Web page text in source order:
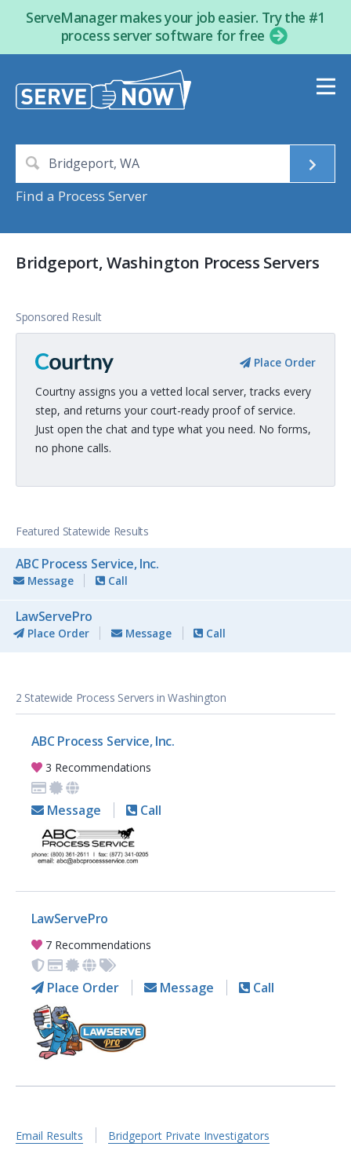
ServeManager makes your job easier. Try the #1
process server software for free
Find a Process Server
Bridgeport, Washington Process Servers
Sponsored Result
Place Order
Courtny assigns you a vetted local server, tracks every
step, and returns your court-ready proof of service.
Just open the chat and type what you need. No forms,
no phone calls.
Featured Statewide Results
ABC Process Service, Inc.
Message Call
LawServePro
Place Order Message Call
2 Statewide Process Servers in Washington
ABC Process Service, Inc.
3 Recommendations
Message Call
LawServePro
7 Recommendations
Place Order Message Call
Email Results Bridgeport Private Investigators